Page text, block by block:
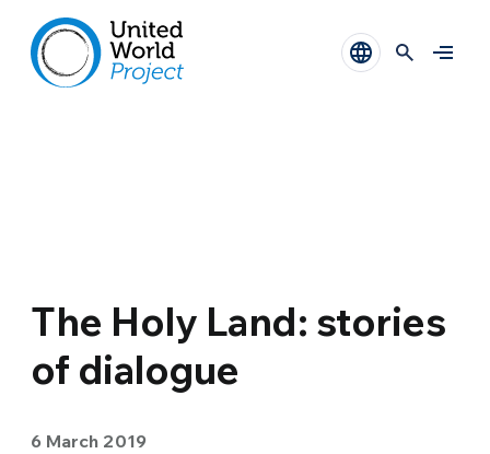
The Holy Land: stories
of dialogue
6 March 2019